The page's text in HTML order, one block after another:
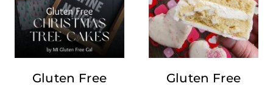
Gluten Free
Gluten Free